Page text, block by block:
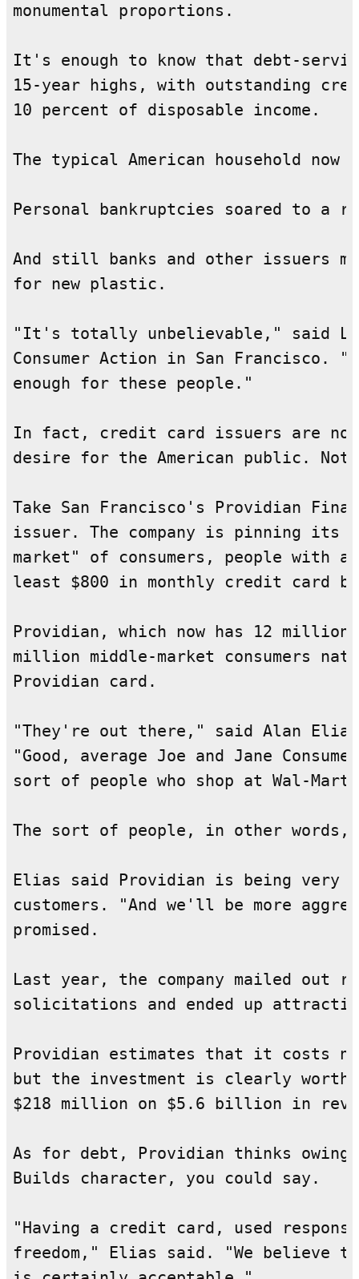
monumental proportions.
It's enough to know that debt-
15-year highs, with outstanding
10 percent of disposable income.
The typical American household
Personal bankruptcies soared to
And still banks and other issuers
for new plastic.
"It's totally unbelievable," said
Consumer Action in San Francisco.
enough for these people."
In fact, credit card issuers are
desire for the American public.
Take San Francisco's Providian
issuer. The company is pinning
market" of consumers, people with
least $800 in monthly credit card
Providian, which now has 12
million middle-market consumers
Providian card.
"They're out there," said Alan Elias,
"Good, average Joe and Jane
sort of people who shop at Wal-
The sort of people, in other words,
Elias said Providian is being very
customers. "And we'll be more
promised.
Last year, the company mailed
solicitations and ended up
Providian estimates that it costs
but the investment is clearly
$218 million on $5.6 billion in
As for debt, Providian thinks owing
Builds character, you could say.
"Having a credit card, used
freedom," Elias said. "We believe